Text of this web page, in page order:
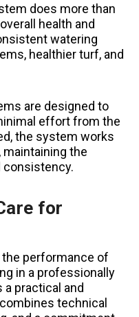
does more than
health and
watering
healthier turf, and
are designed to
effort from the
the system works
the
consistency.
for
performance of
in a professionally
practical and
combines technical